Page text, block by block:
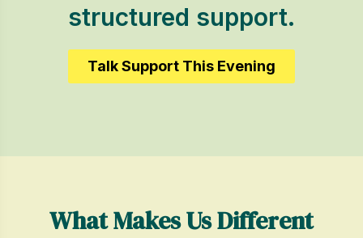
structured support.
Talk Support This Evening
What Makes Us Different